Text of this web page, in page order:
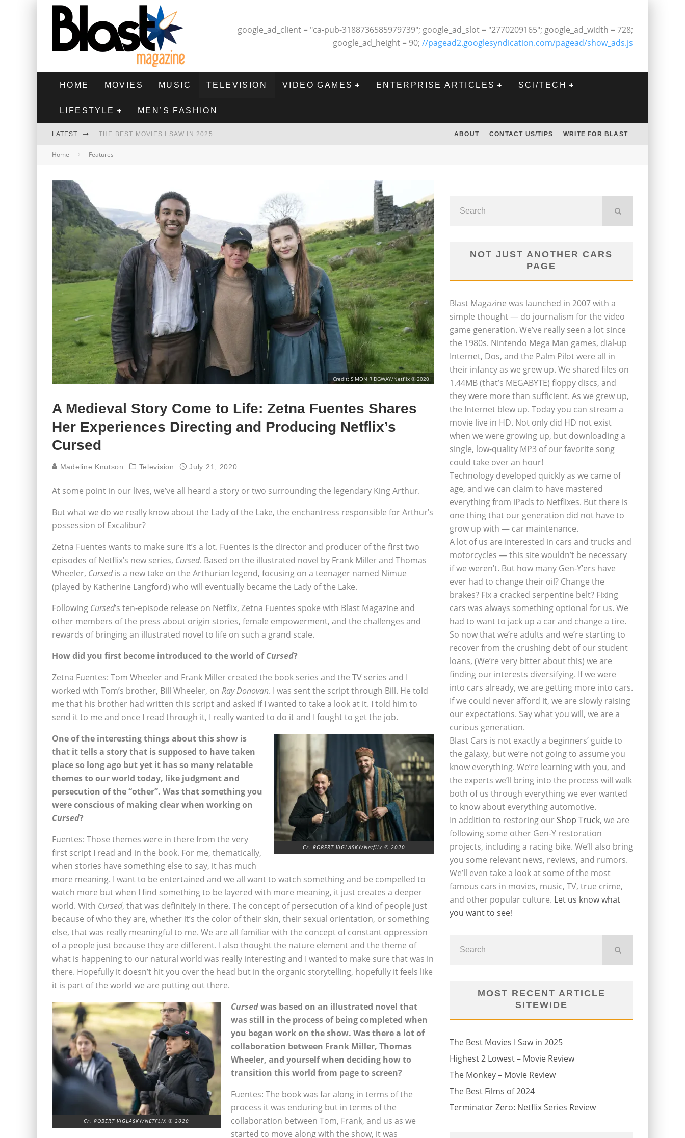
google_ad_client = "ca-pub-3188736585979739"; google_ad_slot = "2770209165"; google_ad_width = 728;
google_ad_height = 90; //pagead2.googlesyndication.com/pagead/show_ads.js
HOME MOVIES MUSIC TELEVISION VIDEO GAMES ENTERPRISE ARTICLES SCI/TECH
LIFESTYLE MEN’S FASHION
LATEST THE BEST MOVIES I SAW IN 2025
HIGHEST 2 LOWEST - MOVIE REVIEW
THE BEST FILMS OF 2024
ABOUT CONTACT US/TIPS WRITE FOR BLAST
Home Features
Credit: SIMON RIDGWAY/Netflix © 2020
A Medieval Story Come to Life: Zetna Fuentes Shares
Her Experiences Directing and Producing Netflix’s
Cursed
Madeline Knutson Television July 21, 2020
At some point in our lives, we’ve all heard a story or two surrounding the legendary King Arthur.
But what we do we really know about the Lady of the Lake, the enchantress responsible for Arthur’s
possession of Excalibur?
Zetna Fuentes wants to make sure it’s a lot. Fuentes is the director and producer of the first two
episodes of Netflix’s new series, Cursed. Based on the illustrated novel by Frank Miller and Thomas
Wheeler, Cursedis a new take on the Arthurian legend, focusing on a teenager named Nimue
(played by Katherine Langford) who will eventually became the Lady of the Lake.
Following Cursed’s ten-episode release on Netflix, Zetna Fuentes spoke with Blast Magazine and
other members of the press about origin stories, female empowerment, and the challenges and
rewards of bringing an illustrated novel to life on such a grand scale.
How did you first become introduced to the world ofCursed?
Zetna Fuentes: Tom Wheeler and Frank Miller created the book series and the TV series and I
worked with Tom’s brother, Bill Wheeler, on Ray Donovan. I was sent the script through Bill. He told
me that his brother had written this script and asked if I wanted to take a look at it. I told him to
send it to me and once I read through it, I really wanted to do it and I fought to get the job.
Cr. ROBERT VIGLASKY/Netflix © 2020
One of the interesting things about this show is
that it tells a story that is supposed to have taken
place so long ago but yet it has so many relatable
themes to our world today, like judgment and
persecution of the “other”. Was that something you
were conscious of making clear when working on
Cursed?
Fuentes: Those themes were in there from the very
first script I read and in the book. For me, thematically,
when stories have something else to say, it has much
more meaning. I want to be entertained and we all want to watch something and be compelled to
watch more but when I find something to be layered with more meaning, it just creates a deeper
world. With Cursed, that was definitely in there. The concept of persecution of a kind of people just
because of who they are, whether it’s the color of their skin, their sexual orientation, or something
else, that was really meaningful to me. We are all familiar with the concept of constant oppression
of a people just because they are different. I also thought the nature element and the theme of
what is happening to our natural world was really interesting and I wanted to make sure that was in
there. Hopefully it doesn’t hit you over the head but in the organic storytelling, hopefully it feels like
it is part of the world we are putting out there.
Cr. ROBERT VIGLASKY/NETFLIX © 2020
Cursedwas based on an illustrated novel that
was still in the process of being completed when
you began work on the show. Was there a lot of
collaboration between Frank Miller, Thomas
Wheeler, and yourself when deciding how to
transition this world from page to screen?
Fuentes: The book was far along in terms of the
process it was enduring but in terms of the
collaboration between Tom, Frank, and us as we
started to move along with the show, it was
NOT JUST ANOTHER CARS
PAGE
Blast Magazine was launched in 2007 with a
simple thought — do journalism for the video
game generation. We’ve really seen a lot since
the 1980s. Nintendo Mega Man games, dial-up
Internet, Dos, and the Palm Pilot were all in
their infancy as we grew up. We shared files on
1.44MB (that’s MEGABYTE) floppy discs, and
they were more than sufficient. As we grew up,
the Internet blew up. Today you can stream a
movie live in HD. Not only did HD not exist
when we were growing up, but downloading a
single, low-quality MP3 of our favorite song
could take over an hour!
Technology developed quickly as we came of
age, and we can claim to have mastered
everything from iPads to Netflixes. But there is
one thing that our generation did not have to
grow up with — car maintenance.
A lot of us are interested in cars and trucks and
motorcycles — this site wouldn’t be necessary
if we weren’t. But how many Gen-Y’ers have
ever had to change their oil? Change the
brakes? Fix a cracked serpentine belt? Fixing
cars was always something optional for us. We
had to want to jack up a car and change a tire.
So now that we’re adults and we’re starting to
recover from the crushing debt of our student
loans, (We’re very bitter about this) we are
finding our interests diversifying. If we were
into cars already, we are getting more into cars.
If we could never afford it, we are slowly raising
our expectations. Say what you will, we are a
curious generation.
Blast Cars is not exactly a beginners’ guide to
the galaxy, but we’re not going to assume you
know everything. We’re learning with you, and
the experts we’ll bring into the process will walk
both of us through everything we ever wanted
to know about everything automotive.
In addition to restoring ourShop Truck, we are
following some other Gen-Y restoration
projects, including a racing bike. We’ll also bring
you some relevant news, reviews, and rumors.
We’ll even take a look at some of the most
famous cars in movies, music, TV, true crime,
and other popular culture. Let us know what
you want to see!
MOST RECENT ARTICLE
SITEWIDE
The Best Movies I Saw in 2025
Highest 2 Lowest – Movie Review
The Monkey – Movie Review
The Best Films of 2024
Terminator Zero: Netflix Series Review